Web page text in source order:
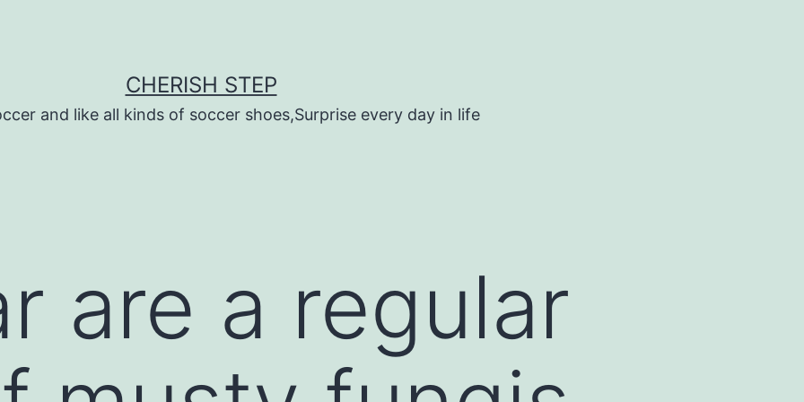
CHERISH STEP
and like all kinds of soccer shoes,Surprise every day in life
are a regular